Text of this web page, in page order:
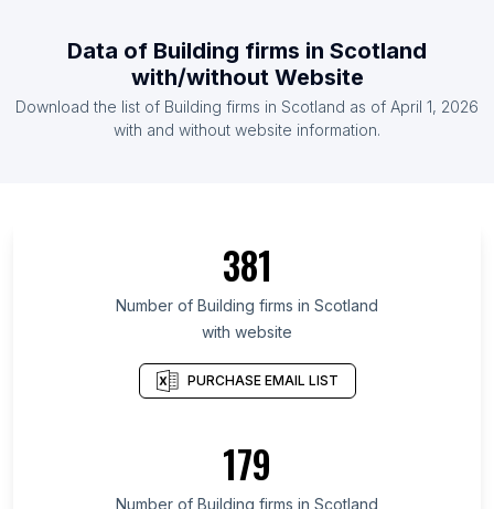
Data of Building firms in Scotland
with/without Website
Download the list of Building firms in Scotland as of April 1, 2026
with and without website information.
381
Number of Building firms in Scotland
with website
PURCHASE EMAIL LIST
179
Number of Building firms in Scotland